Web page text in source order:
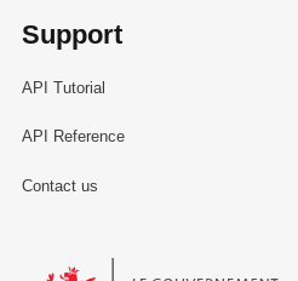
Support
API Tutorial
API Reference
Contact us
Le Gouvernement du Grand-